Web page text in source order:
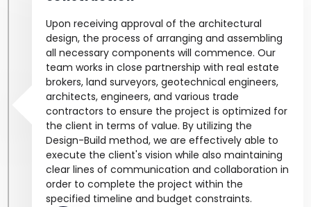
Upon receiving approval of the architectural
design, the process of arranging and assembling
all necessary components will commence. Our
team works in close partnership with real estate
brokers, land surveyors, geotechnical engineers,
architects, engineers, and various trade
contractors to ensure the project is optimized for
the client in terms of value. By utilizing the
Design-Build method, we are effectively able to
execute the client's vision while also maintaining
clear lines of communication and collaboration in
order to complete the project within the
specified timeline and budget constraints.